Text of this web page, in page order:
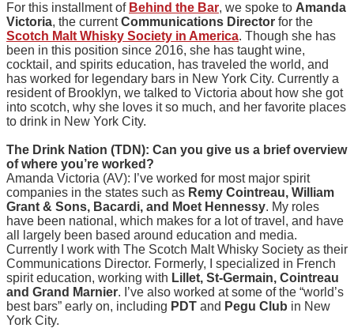
For this installment of Behind the Bar, we spoke to Amanda
Victoria, the currentCommunications Director for the
Scotch Malt Whisky Society in America. Though she has
been in this position since 2016, she has taught wine,
cocktail, and spirits education, has traveled the world, and
has worked for legendary bars in New York City. Currently a
resident of Brooklyn, we talked to Victoria about how she got
into scotch, why she loves it so much, and her favorite places
to drink in New York City.
The Drink Nation (TDN): Can you give us a brief overview
of where you’re worked?
Amanda Victoria (AV): I’ve worked for most major spirit
companies in the states such as Remy Cointreau, William
Grant & Sons, Bacardi, and Moet Hennessy. My roles
have been national, which makes for a lot of travel, and have
all largely been based around education and media.
Currently I work with The Scotch Malt Whisky Society as their
Communications Director. Formerly, I specialized in French
spirit education, working with Lillet, St-Germain, Cointreau
and Grand Marnier. I’ve also worked at some of the “world’s
best bars” early on, including PDT and Pegu Club in New
York City.